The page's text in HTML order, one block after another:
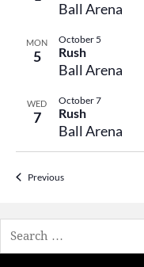
Ball Arena
MON
5 Rush
October 5
Ball Arena
WED
7 Rush
October 7
Ball Arena
PreviousEvents